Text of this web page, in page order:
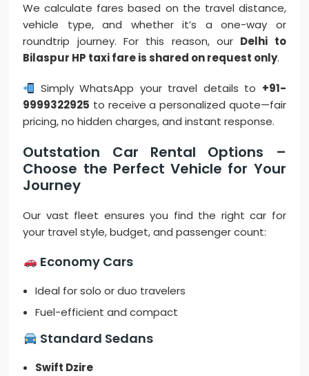
We calculate fares based on the travel distance,
vehicle type, and whether it’s a one-way or
roundtrip journey. For this reason, our Delhi to
Bilaspur HP taxi fare is shared on request only.
Simply WhatsApp your travel details to +91-
9999322925 to receive a personalized quote—fair
pricing, no hidden charges, and instant response.
Outstation Car Rental Options –
Choose the Perfect Vehicle for Your
Journey
Our vast fleet ensures you find the right car for
your travel style, budget, and passenger count:
Economy Cars
Ideal for solo or duo travelers
Fuel-efficient and compact
Standard Sedans
Swift Dzire